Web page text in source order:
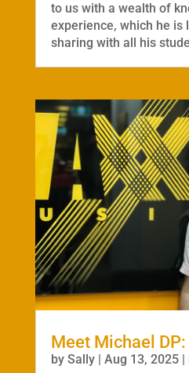
to us with a wealth of
experience, which he is
sharing with all his
Meet Michael
by Sally| Aug 13, 2025|